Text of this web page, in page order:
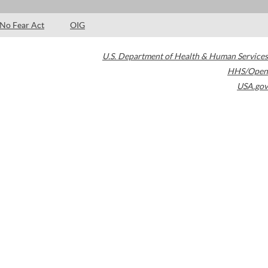
No Fear Act OIG
U.S. Department of Health & Human Services
HHS/Open
USA.gov